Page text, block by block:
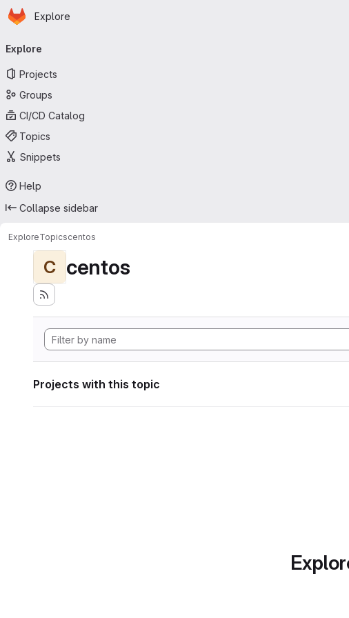
Skip to main content
Homepage
Explore
navigation
Explore
Projects
Groups
CI/CD Catalog
Topics
Snippets
Help
Collapse sidebar
ExploreTopicscentos
C centos
Projects with this topic